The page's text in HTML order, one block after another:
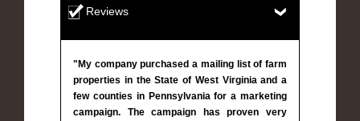
Reviews
"My company purchased a mailing list of farm
properties in the State of West Virginia and a
few counties in Pennsylvania for a marketing
campaign. The campaign has proven very